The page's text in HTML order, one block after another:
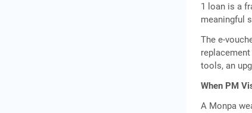
1 loan is a
meaningful
The e-
tools, an
When PM
A Monpa